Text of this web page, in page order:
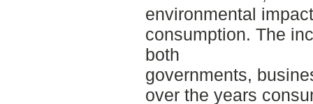
environmental
consumption. The
both
governments,
over the years